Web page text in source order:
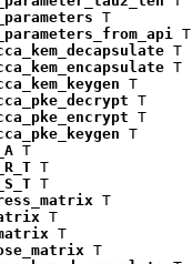
T
T
T
T
T
T
T
T
T
T
T
T
T
T
T